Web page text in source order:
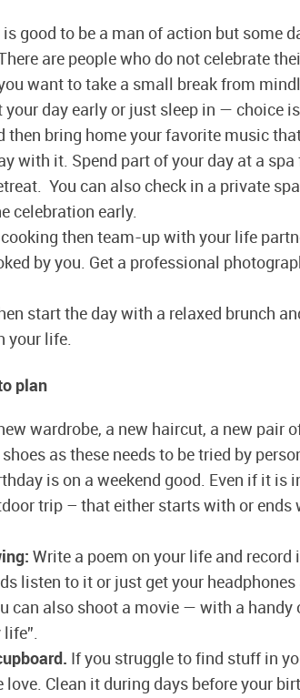
is good to be a man of action but some
are people who do not celebrate
want to take a small break from
your day early or just sleep in — choice
then bring home your favorite music
with it. Spend part of your day at a
You can also check in a private
celebration early.
cooking then team-up with your life
by you. Get a professional
start the day with a relaxed brunch
your life.
plan
wardrobe, a new haircut, a new pair
as these needs to be tried by
is on a weekend good. Even if it is
trip – that either starts with or ends
Write a poem on your life and record
listen to it or just get your headphones
can also shoot a movie — with a handy
If you struggle to find stuff in
Clean it during days before your